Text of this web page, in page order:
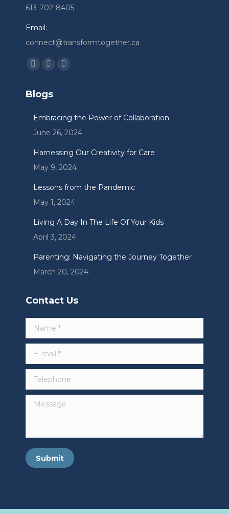
613-702-8405
Email:
connect@transformtogether.ca
Find us on:
opens
new
window
opens
new
window
new
window
Blogs
Embracing the Power of Collaboration
June 26, 2024
Harnessing Our Creativity for Care
May 9, 2024
Lessons from the Pandemic
May 1, 2024
Living A Day In The Life Of Your Kids
April 3, 2024
Parenting: Navigating the Journey Together
March 20, 2024
Contact Us
Name *
E-mail *
Telephone
Message
Submit